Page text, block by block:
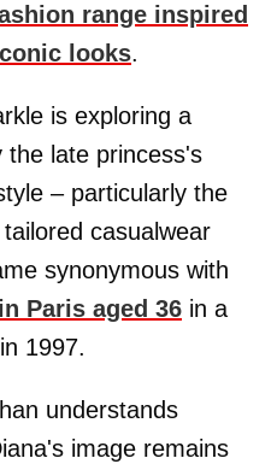
range inspired
looks.
is exploring a
the late princess's
– particularly the
casualwear
synonymous with
in Paris aged 36 in a
1997.
understands
image remains